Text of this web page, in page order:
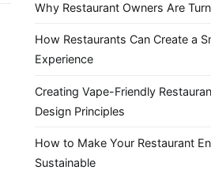
Why Restaurant Owners Are
How Restaurants Can Create a
Experience
Creating Vape-Friendly
Design Principles
How to Make Your Restaurant
Sustainable